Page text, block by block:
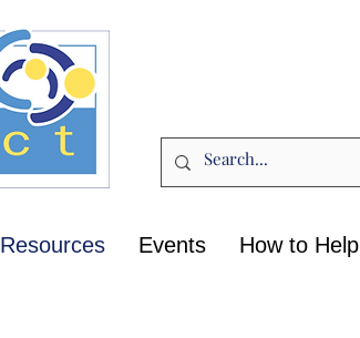
Resources Events How to Help